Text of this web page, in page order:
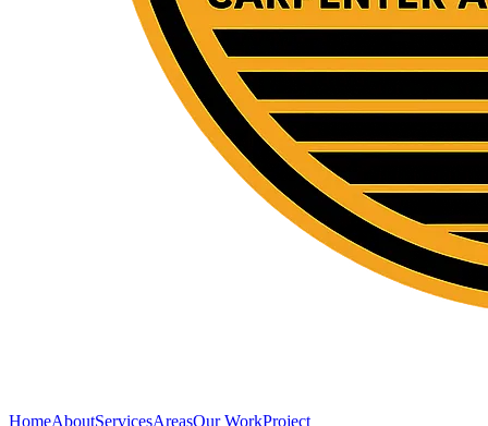
HomeAboutServicesAreasOur WorkProject